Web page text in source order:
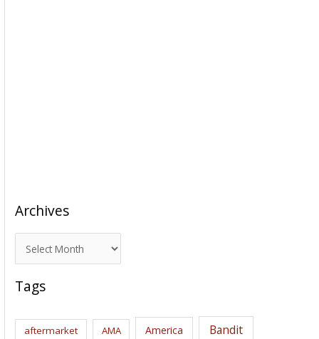
Archives
r
c
i
Tags
aftermarket AMA America Bandit